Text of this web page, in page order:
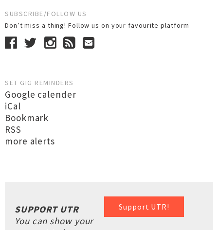
SUBSCRIBE/FOLLOW US
Don’t miss a thing! Follow us on your favourite platform
SET GIG REMINDERS
Google calender
iCal
Bookmark
RSS
more alerts
Support UTR!
SUPPORT UTR
You can show your